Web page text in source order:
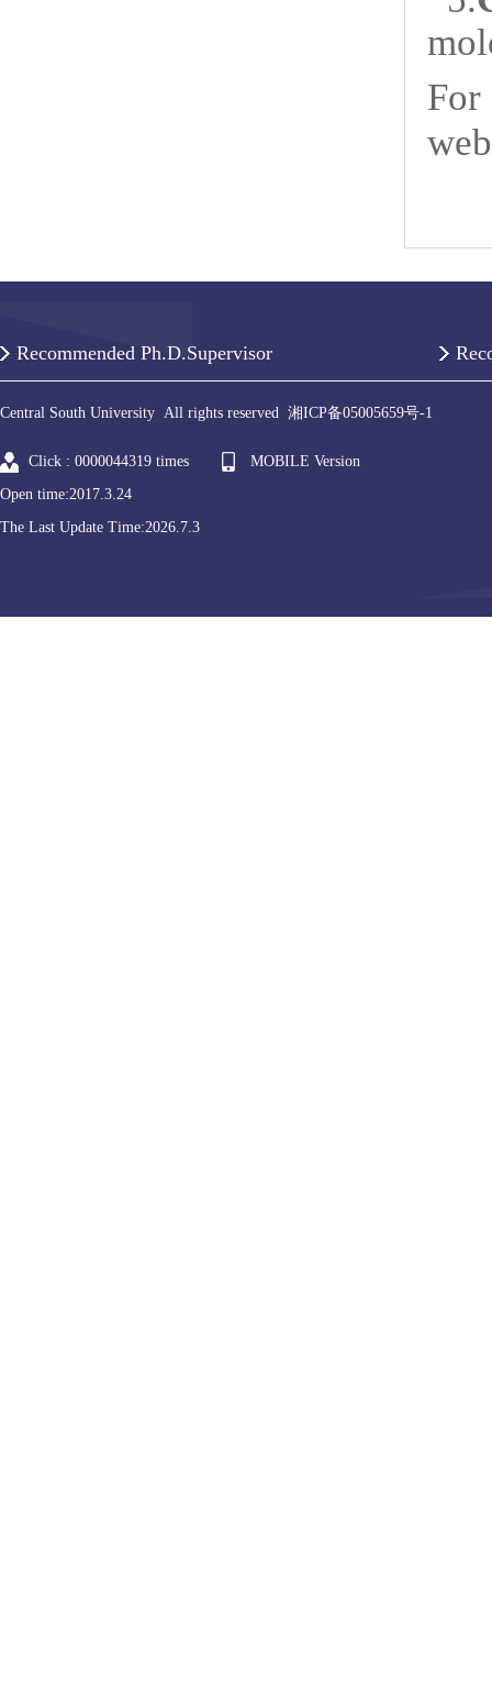
Recommended Ph.D.Supervisor
Central South University All rights reserved 湘ICP备05005659号-1
Click : 0000044319 times
MOBILE Version
Open time:2017.3.24
The Last Update Time:2026.7.3